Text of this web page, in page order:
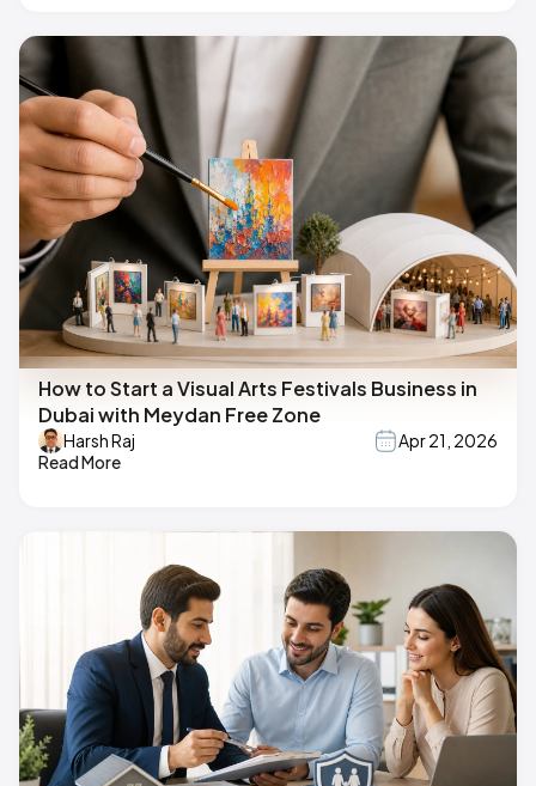
How to Start a Visual Arts Festivals Business in
Dubai with Meydan Free Zone
Harsh Raj
Apr 21, 2026
Read More